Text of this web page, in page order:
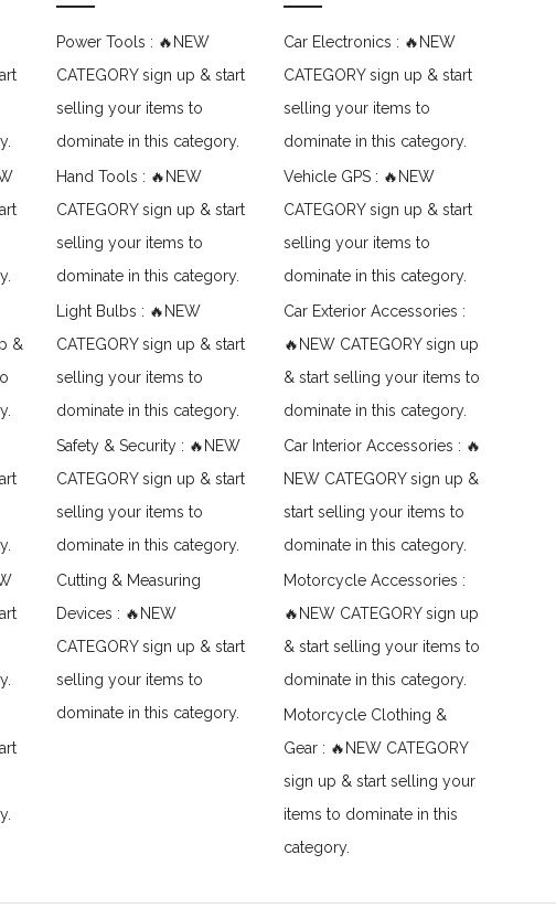
&
Power Tools : 🔥NEW
CATEGORY sign up & start
selling your items to
dominate in this category.
Hand Tools : 🔥NEW
CATEGORY sign up & start
selling your items to
dominate in this category.
Light Bulbs : 🔥NEW
CATEGORY sign up & start
selling your items to
dominate in this category.
Safety & Security : 🔥NEW
CATEGORY sign up & start
selling your items to
dominate in this category.
Cutting & Measuring
Devices : 🔥NEW
CATEGORY sign up & start
selling your items to
dominate in this category.
Car Electronics : 🔥NEW
CATEGORY sign up & start
selling your items to
dominate in this category.
Vehicle GPS : 🔥NEW
CATEGORY sign up & start
selling your items to
dominate in this category.
Car Exterior Accessories :
🔥NEW CATEGORY sign up
& start selling your items to
dominate in this category.
Car Interior Accessories : 🔥
NEW CATEGORY sign up &
start selling your items to
dominate in this category.
Motorcycle Accessories :
🔥NEW CATEGORY sign up
& start selling your items to
dominate in this category.
Motorcycle Clothing &
Gear : 🔥NEW CATEGORY
sign up & start selling your
items to dominate in this
category.